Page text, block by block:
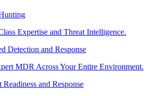
Expertise and Threat Intelligence.
Detection and Response
MDR Across Your Entire Environment.
Readiness and Response